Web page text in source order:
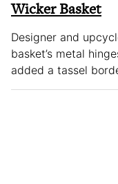
Wicker Basket
Designer and
basket’s metal
added a tassel